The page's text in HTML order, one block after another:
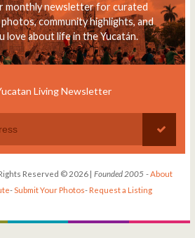
monthly newsletter for curated
community highlights, and
love about life in the Yucatán.
Living Newsletter
Reserved © 2026 | Founded 2005 -About
-Submit Your Photos-Request a Listing